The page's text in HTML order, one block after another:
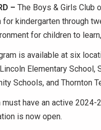
– The Boys & Girls Club
for kindergarten through
for children to
is available at six
Elementary
Schools, and Thornton
must have an active
is now open.